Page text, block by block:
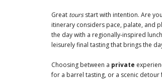
Great toursstart with intention. Are
itinerary considers pace, palate, and
the day with a regionally-inspired
leisurely final tasting that brings the
Choosing between a private
for a barrel tasting, or a scenic